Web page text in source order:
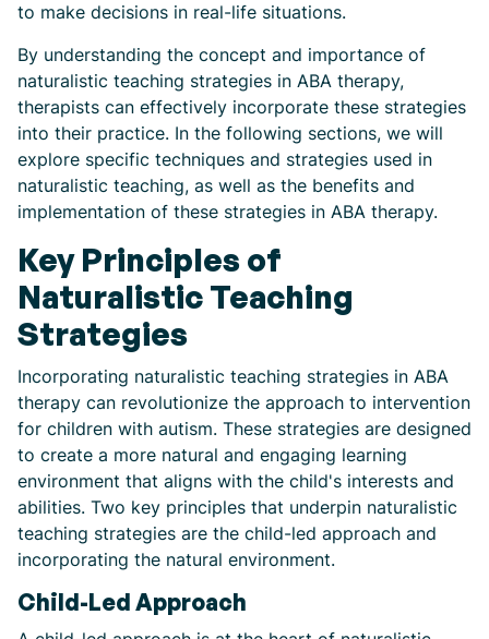
to make decisions in real-life situations.
By understanding the concept and importance of
naturalistic teaching strategies in ABA therapy,
therapists can effectively incorporate these strategies
into their practice. In the following sections, we will
explore specific techniques and strategies used in
naturalistic teaching, as well as the benefits and
implementation of these strategies in ABA therapy.
Key Principles of
Naturalistic Teaching
Strategies
Incorporating naturalistic teaching strategies in ABA
therapy can revolutionize the approach to intervention
for children with autism. These strategies are designed
to create a more natural and engaging learning
environment that aligns with the child's interests and
abilities. Two key principles that underpin naturalistic
teaching strategies are the child-led approach and
incorporating the natural environment.
Child-Led Approach